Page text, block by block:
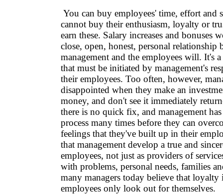
You can buy employees' time, effort and
cannot buy their enthusiasm, loyalty or
earn these. Salary increases and bonuses
close, open, honest, personal relationship
management and the employees will. It's
that must be initiated by management's
their employees. Too often, however,
disappointed when they make an
money, and don't see it immediately
there is no quick fix, and management
process many times before they can
feelings that they've built up in their
that management develop a true and
employees, not just as providers of
with problems, personal needs, families
many managers today believe that loyalty
employees only look out for themselves.